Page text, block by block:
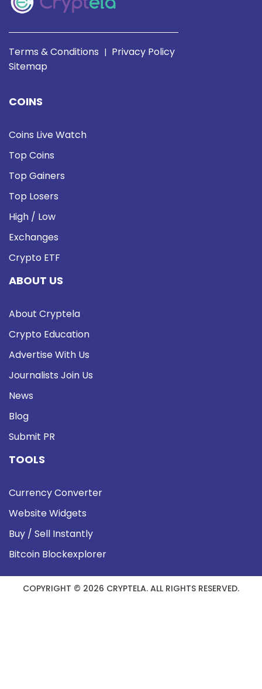
Terms & Conditions | Privacy Policy
Sitemap
COINS
Coins Live Watch
Top Coins
Top Gainers
Top Losers
High / Low
Exchanges
Crypto ETF
ABOUT US
About Cryptela
Crypto Education
Advertise With Us
Journalists Join Us
News
Blog
Submit PR
TOOLS
Currency Converter
Website Widgets
Buy / Sell Instantly
Bitcoin Blockexplorer
COPYRIGHT © 2026 CRYPTELA. ALL RIGHTS RESERVED.